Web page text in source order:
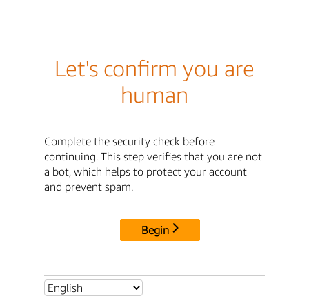
Let's confirm you are
human
Complete the security check before
continuing. This step verifies that you are not
a bot, which helps to protect your account
and prevent spam.
Begin